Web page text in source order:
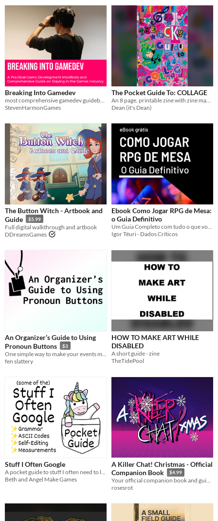
Breaking Into Gamedev
most comprehensive gamedev guidebook for beginners
StevenHarmonGames
The Pocket Guide To: COLLAGE
An 8 page, printable zine with zine making guide.
Dean (it's Dean)
The Button Witch - Artbook and
Guide
$5.99
Full digital walkthrough and artbook
DDreamsGames
Ebook Como Jogar RPG de Mesa:
o Guia Definitivo
Um Guia Completo com tudo o que você precisa saber para começar a jogar RPG de Mesa
Igor Téuri - Dados Críticos
An Organizer’s Guide to Using
Pronoun Buttons
$3
fen slattery
HOW TO MAKE ART WHILE
DISABLED
A short guide - zine
TheTidePool
Stuff I Often Google
Beth and Angel Make Games
A Killer Chat! Christmas - Official
Companion Book
$4.99
Your official companion book and guide to A Very Killer Chat! Christmas.
rosesrot